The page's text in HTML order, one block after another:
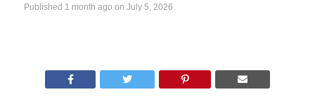
Published 1 month ago on July 5, 2026